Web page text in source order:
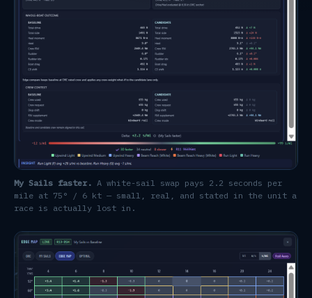
My Sails faster. A white-sail swap pays 2.2 seconds per
mile at 75° / 6 kt — small, real, and stated in the unit a
race is actually lost in.